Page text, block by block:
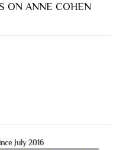
ON ANNE COHEN
July 2016